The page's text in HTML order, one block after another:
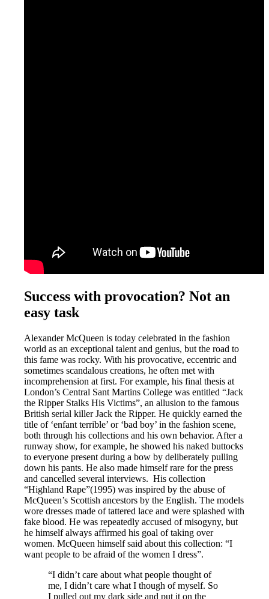
Success with provocation? Not an
easy task
Alexander McQueen is today celebrated in the fashion
world as an exceptional talent and genius, but the road to
this fame was rocky. With his provocative, eccentric and
sometimes scandalous creations, he often met with
incomprehension at first. For example, his final thesis at
London’s Central Sant Martins College was entitled “Jack
the Ripper Stalks His Victims”, an allusion to the famous
British serial killer Jack the Ripper. He quickly earned the
title of ‘enfant terrible’ or ‘bad boy’ in the fashion scene,
both through his collections and his own behavior. After a
runway show, for example, he showed his naked buttocks
to everyone present during a bow by deliberately pulling
down his pants. He also made himself rare for the press
and cancelled several interviews. His collection
“Highland Rape”(1995) was inspired by the abuse of
McQueen’s Scottish ancestors by the English. The models
wore dresses made of tattered lace and were splashed with
fake blood. He was repeatedly accused of misogyny, but
he himself always affirmed his goal of taking over
women. McQueen himself said about this collection: “I
want people to be afraid of the women I dress”.
“I didn’t care about what people thought of
me, I didn’t care what I though of myself. So
I pulled out my dark side and put it on the